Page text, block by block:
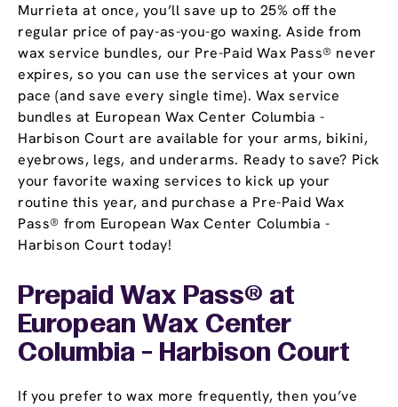
Murrieta at once, you’ll save up to 25% off the
regular price of pay-as-you-go waxing. Aside from
wax service bundles, our Pre-Paid Wax Pass® never
expires, so you can use the services at your own
pace (and save every single time). Wax service
bundles at European Wax Center Columbia -
Harbison Court are available for your arms, bikini,
eyebrows, legs, and underarms. Ready to save? Pick
your favorite waxing services to kick up your
routine this year, and purchase a Pre-Paid Wax
Pass® from European Wax Center Columbia -
Harbison Court today!
Prepaid Wax Pass® at
European Wax Center
Columbia - Harbison Court
If you prefer to wax more frequently, then you’ve